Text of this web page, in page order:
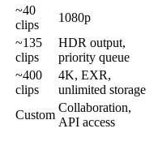
~40
clips
1080p
~135
clips
HDR output,
priority queue
~400
clips
4K, EXR,
unlimited storage
Custom
Collaboration,
API access